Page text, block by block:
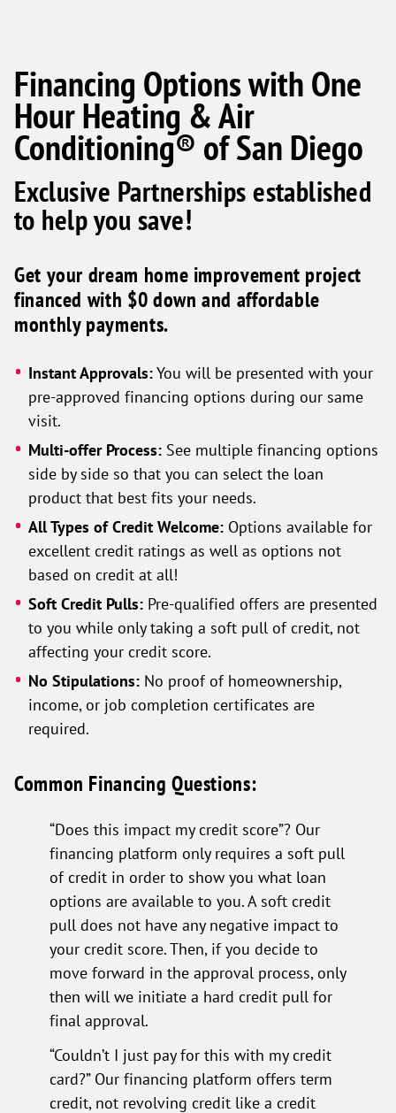
Financing Options with One
Hour Heating & Air
Conditioning® of San Diego
Exclusive Partnerships established
to help you save!
Get your dream home improvement project
financed with $0 down and affordable
monthly payments.
Instant Approvals:You will be presented with your
pre-approved financing options during our same
visit.
Multi-offer Process: See multiple financing options
side by side so that you can select the loan
product that best fits your needs.
All Types of Credit Welcome: Options available for
excellent credit ratings as well as options not
based on credit at all!
Soft Credit Pulls: Pre-qualified offers are presented
to you while only taking a soft pull of credit, not
affecting your credit score.
No Stipulations: No proof of homeownership,
income, or job completion certificates are
required.
Common Financing Questions:
“Does this impact my credit score”? Our
financing platform only requires a soft pull
of credit in order to show you what loan
options are available to you. A soft credit
pull does not have any negative impact to
your credit score. Then, if you decide to
move forward in the approval process, only
then will we initiate a hard credit pull for
final approval.
“Couldn’t I just pay for this with my credit
card?” Our financing platform offers term
credit, not revolving credit like a credit